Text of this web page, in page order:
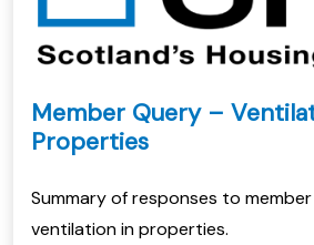
Member Query –
Properties
Summary of responses to
ventilation in properties.